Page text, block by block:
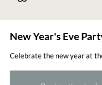
New Year's Eve